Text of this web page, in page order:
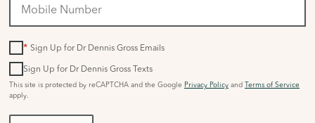
* Sign Up for Dr Dennis Gross Emails
Sign Up for Dr Dennis Gross Texts
This site is protected by reCAPTCHA and the Google Privacy Policy and Terms of Service
apply.